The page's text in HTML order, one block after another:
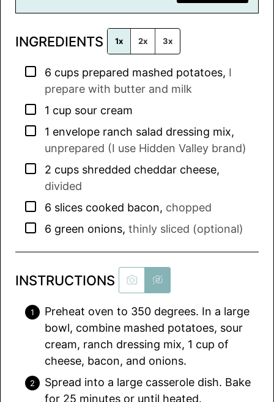
i
*
INGREDIENTS 1x 2x 3x
▢
6 cups prepared mashed potatoes, I
prepare with butter and milk
▢
1 cup sour cream
▢
1 envelope ranch salad dressing mix,
unprepared (I use Hidden Valley brand)
▢
2 cups shredded cheddar cheese,
divided
▢
6 slices cooked bacon, chopped
▢
6 green onions, thinly sliced (optional)
INSTRUCTIONS
Preheat oven to 350 degrees. In a large
bowl, combine mashed potatoes, sour
cream, ranch dressing mix, 1 cup of
cheese, bacon, and onions.
Spread into a large casserole dish. Bake
for 25 minutes or until heated.